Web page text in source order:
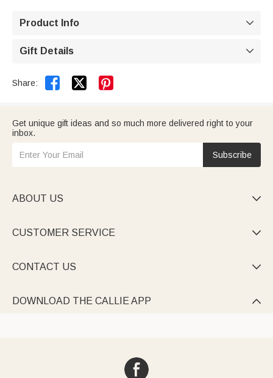
Product Info 
Gift Details 
Share:  
Get unique gift ideas and so much more delivered right to your
inbox.
Subscribe
ABOUT US 
CUSTOMER SERVICE 
CONTACT US 
DOWNLOAD THE CALLIE APP 